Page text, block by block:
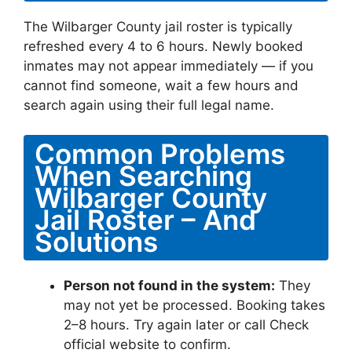
The Wilbarger County jail roster is typically
refreshed every 4 to 6 hours. Newly booked
inmates may not appear immediately — if you
cannot find someone, wait a few hours and
search again using their full legal name.
Common Problems
When Searching
Wilbarger County
Jail Roster – And
Solutions
Person not found in the system: They
may not yet be processed. Booking takes
2–8 hours. Try again later or call Check
official website to confirm.